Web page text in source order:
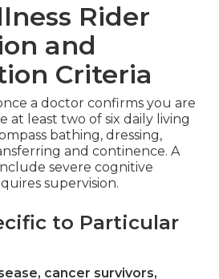
Rider
and
Criteria
a doctor confirms you are
at least two of six daily living
bathing, dressing,
and continence. A
severe cognitive
supervision.
to Particular
cancer survivors,